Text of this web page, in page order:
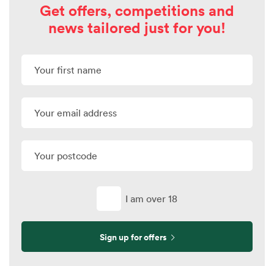
Get offers, competitions and
news tailored just for you!
I am over 18
Sign up for offers